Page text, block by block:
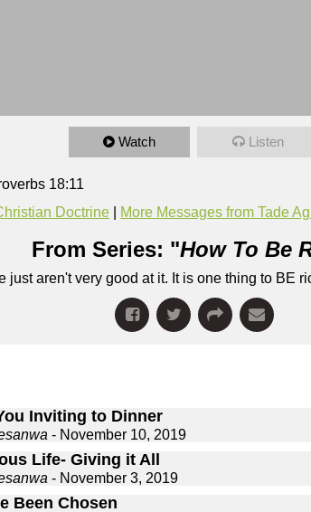
Watch Listen
18:11
Doctrine More Messages from Tade
From Series: "How To Be
just aren't very good at it. It is one thing to BE
Inviting to Dinner
- November 10, 2019
Life- Giving it All
- November 3, 2019
Been Chosen